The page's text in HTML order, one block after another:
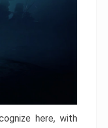
here, with